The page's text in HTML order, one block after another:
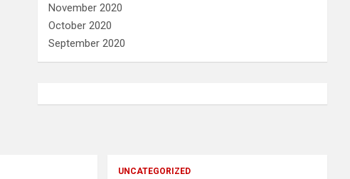
November 2020
October 2020
September 2020
UNCATEGORIZED